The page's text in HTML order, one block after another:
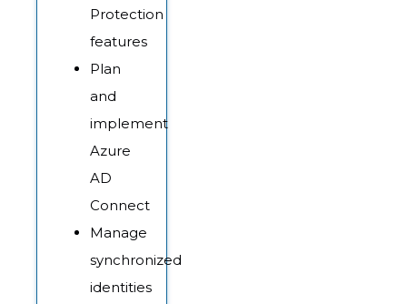
Protection
features
Plan
and
implement
Azure
AD
Connect
Manage
synchronized
identities